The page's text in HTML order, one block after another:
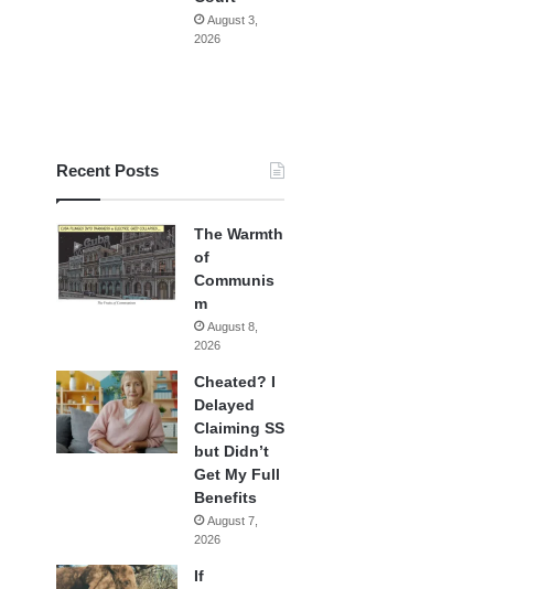
August 3,
2026
Recent Posts
The Warmth
of
Communis
m
August 8,
2026
Cheated? I
Delayed
Claiming SS
but Didn’t
Get My Full
Benefits
August 7,
2026
If